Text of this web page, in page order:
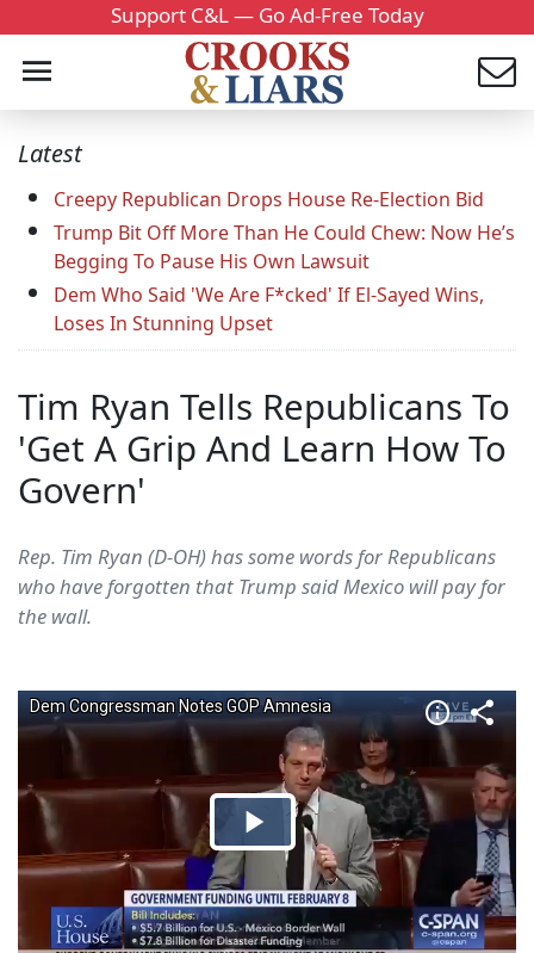
Support C&L — Go Ad-Free Today
Latest
Creepy Republican Drops House Re-Election Bid
Trump Bit Off More Than He Could Chew: Now He’s
Begging To Pause His Own Lawsuit
Dem Who Said 'We Are F*cked' If El-Sayed Wins,
Loses In Stunning Upset
Tim Ryan Tells Republicans To
'Get A Grip And Learn How To
Govern'
Rep. Tim Ryan (D-OH) has some words for Republicans
who have forgotten that Trump said Mexico will pay for
the wall.